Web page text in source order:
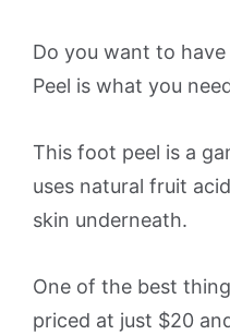
Do you want to
Peel is what you
This foot peel is a
uses natural fruit
skin underneath.
One of the best
priced at just $20